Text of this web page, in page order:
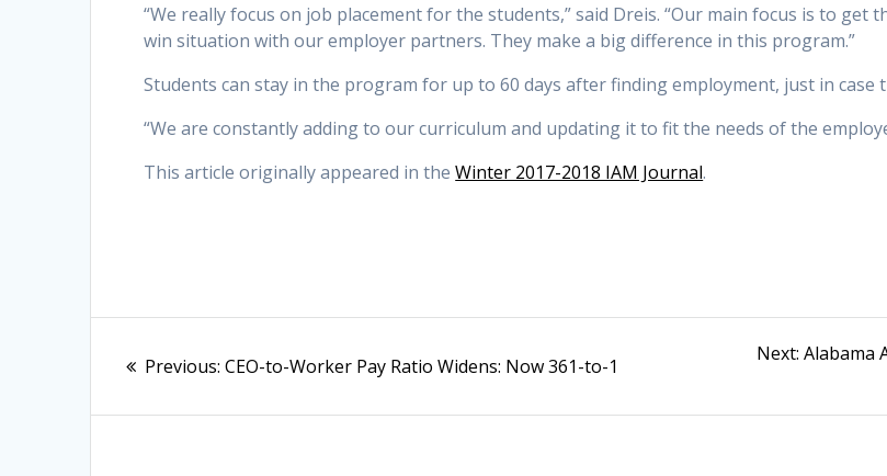
“We really focus on job placement for the students,” said Dreis. “Our main focus is to
win situation with our employer partners. They make a big difference in this program.”
Students can stay in the program for up to 60 days after finding employment, just in case
“We are constantly adding to our curriculum and updating it to fit the needs of the
This article originally appeared in theWinter 2017-2018 IAM Journal.
Previous: Previous
CEO-to-Worker Pay Ratio Widens: Now 361-to-1
Next: Next
Alabama